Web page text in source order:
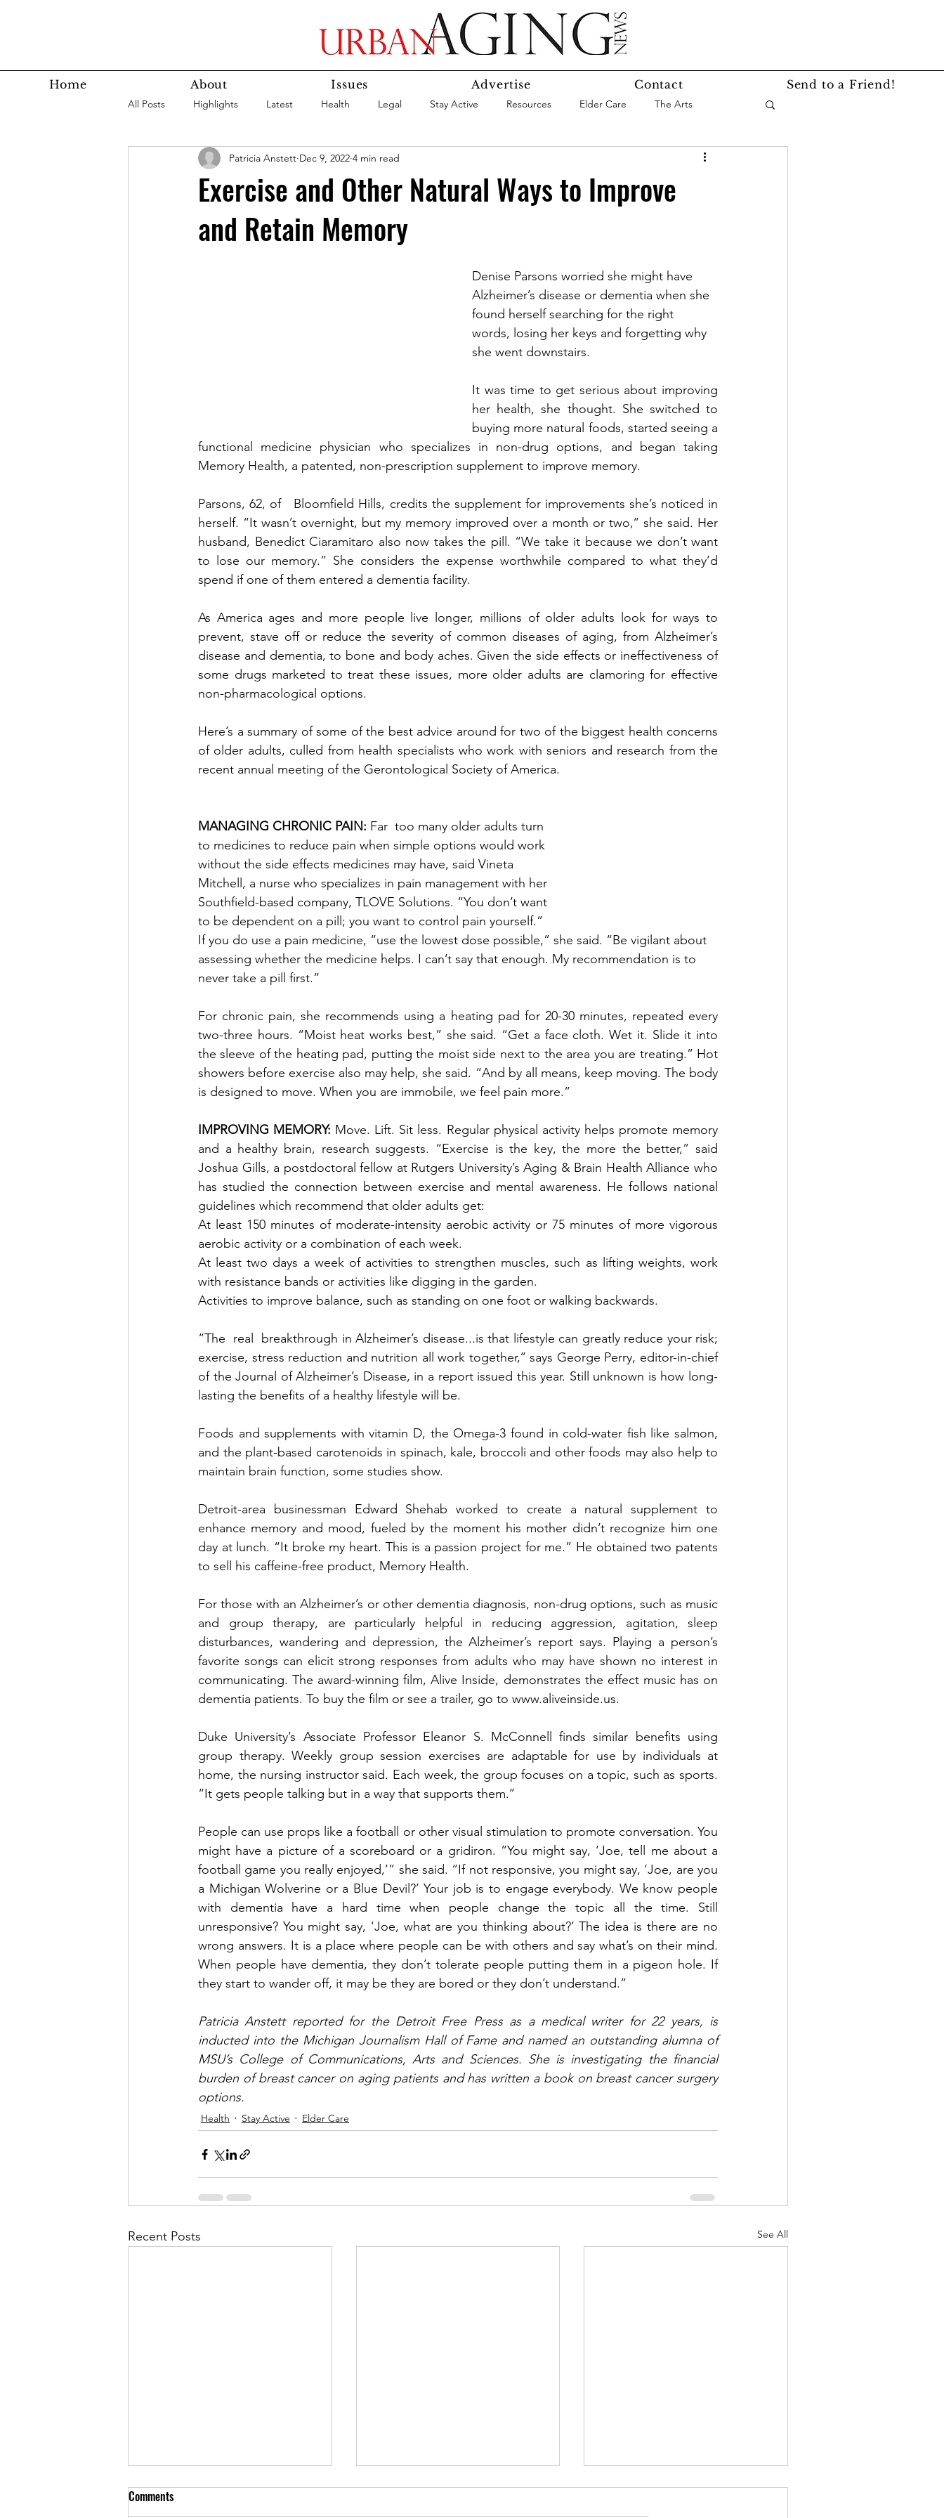
Home About Issues Advertise Contact Send to a Friend!
All Posts Highlights Latest Health Legal Stay Active Resources Elder Care The Arts
Super Agers Technology Social Media
Housing Services
Let’s Chat
Exercise and Other Natural Ways to Improve
and Retain Memory
Patricia Anstett Dec 9, 2022 4 min read
Denise Parsons worried she might have
Alzheimer’s disease or dementia when she
found herself searching for the right
words, losing her keys and forgetting why
she went downstairs.
It was time to get serious about improving
her health, she thought. She switched to
buying more natural foods, started seeing a
functional medicine physician who specializes in non-drug options, and began taking
Memory Health, a patented, non-prescription supplement to improve memory.
Parsons, 62, of   Bloomfield Hills, credits the supplement for improvements she’s noticed in
herself. “It wasn’t overnight, but my memory improved over a month or two,’’ she said. Her
husband, Benedict Ciaramitaro also now takes the pill. “We take it because we don’t want
to lose our memory.” She considers the expense worthwhile compared to what they’d
spend if one of them entered a dementia facility.
As America ages and more people live longer, millions of older adults look for ways to
prevent, stave off or reduce the severity of common diseases of aging, from Alzheimer’s
disease and dementia, to bone and body aches. Given the side effects or ineffectiveness of
some drugs marketed to treat these issues, more older adults are clamoring for effective
non-pharmacological options.
Here’s a summary of some of the best advice around for two of the biggest health concerns
of older adults, culled from health specialists who work with seniors and research from the
recent annual meeting of the Gerontological Society of America.
MANAGING CHRONIC PAIN: Far  too many older adults turn
to medicines to reduce pain when simple options would work
without the side effects medicines may have, said Vineta
Mitchell, a nurse who specializes in pain management with her
Southfield-based company, TLOVE Solutions. “You don’t want
to be dependent on a pill; you want to control pain yourself.”
If you do use a pain medicine, “use the lowest dose possible,” she said. “Be vigilant about
assessing whether the medicine helps. I can’t say that enough. My recommendation is to
never take a pill first.”
For chronic pain, she recommends using a heating pad for 20-30 minutes, repeated every
two-three hours. “Moist heat works best,” she said. “Get a face cloth. Wet it. Slide it into
the sleeve of the heating pad, putting the moist side next to the area you are treating.” Hot
showers before exercise also may help, she said. “And by all means, keep moving. The body
is designed to move. When you are immobile, we feel pain more.”
IMPROVING MEMORY: Move. Lift. Sit less. Regular physical activity helps promote memory
and a healthy brain, research suggests. “Exercise is the key, the more the better,” said
Joshua Gills, a postdoctoral fellow at Rutgers University’s Aging & Brain Health Alliance who
has studied the connection between exercise and mental awareness. He follows national
guidelines which recommend that older adults get:
At least 150 minutes of moderate-intensity aerobic activity or 75 minutes of more vigorous
aerobic activity or a combination of each week.
At least two days a week of activities to strengthen muscles, such as lifting weights, work
with resistance bands or activities like digging in the garden.
Activities to improve balance, such as standing on one foot or walking backwards.
“The  real  breakthrough in Alzheimer’s disease...is that lifestyle can greatly reduce your risk;
exercise, stress reduction and nutrition all work together,’’ says George Perry, editor-in-chief
of the Journal of Alzheimer’s Disease, in a report issued this year. Still unknown is how long-
lasting the benefits of a healthy lifestyle will be.
Foods and supplements with vitamin D, the Omega-3 found in cold-water fish like salmon,
and the plant-based carotenoids in spinach, kale, broccoli and other foods may also help to
maintain brain function, some studies show.
Detroit-area businessman Edward Shehab worked to create a natural supplement to
enhance memory and mood, fueled by the moment his mother didn’t recognize him one
day at lunch. “It broke my heart. This is a passion project for me.” He obtained two patents
to sell his caffeine-free product, Memory Health.
For those with an Alzheimer’s or other dementia diagnosis, non-drug options, such as music
and group therapy, are particularly helpful in reducing aggression, agitation, sleep
disturbances, wandering and depression, the Alzheimer’s report says. Playing a person’s
favorite songs can elicit strong responses from adults who may have shown no interest in
communicating. The award-winning film, Alive Inside, demonstrates the effect music has on
dementia patients. To buy the film or see a trailer, go to www.aliveinside.us.
Duke University’s Associate Professor Eleanor S. McConnell finds similar benefits using
group therapy. Weekly group session exercises are adaptable for use by individuals at
home, the nursing instructor said. Each week, the group focuses on a topic, such as sports.
“It gets people talking but in a way that supports them.’’
People can use props like a football or other visual stimulation to promote conversation. You
might have a picture of a scoreboard or a gridiron. “You might say, ‘Joe, tell me about a
football game you really enjoyed,’” she said. “If not responsive, you might say, ‘Joe, are you
a Michigan Wolverine or a Blue Devil?’ Your job is to engage everybody. We know people
with dementia have a hard time when people change the topic all the time. Still
unresponsive? You might say, ‘Joe, what are you thinking about?’ The idea is there are no
wrong answers. It is a place where people can be with others and say what’s on their mind.
When people have dementia, they don’t tolerate people putting them in a pigeon hole. If
they start to wander off, it may be they are bored or they don’t understand.”
Patricia Anstett reported for the Detroit Free Press as a medical writer for 22 years, is
inducted into the Michigan Journalism Hall of Fame and named an outstanding alumna of
MSU’s College of Communications, Arts and Sciences. She is investigating the financial
burden of breast cancer on aging patients and has written a book on breast cancer surgery
options.
Health Stay Active Elder Care
Recent Posts See All
Comments